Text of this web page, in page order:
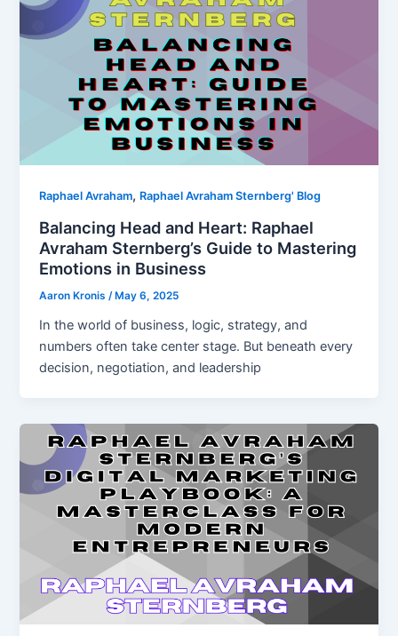
Raphael Avraham, Raphael Avraham Sternberg' Blog
Balancing Head and Heart: Raphael
Avraham Sternberg’s Guide to Mastering
Emotions in Business
Aaron Kronis/May 6, 2025
In the world of business, logic, strategy, and
numbers often take center stage. But beneath every
decision, negotiation, and leadership